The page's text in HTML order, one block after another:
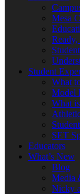
Mesa
Student
What
Model
What
SET
Educators
What’s New
Blog
Media
Nicky